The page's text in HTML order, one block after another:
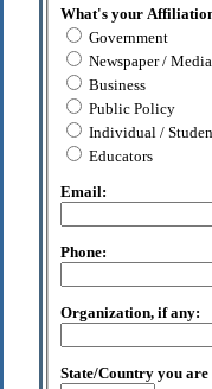
What's your
Government
Newspaper / Media
Business
Public Policy
Individual /
Educators
Email:
Phone:
Organization, if any:
State/Country you are